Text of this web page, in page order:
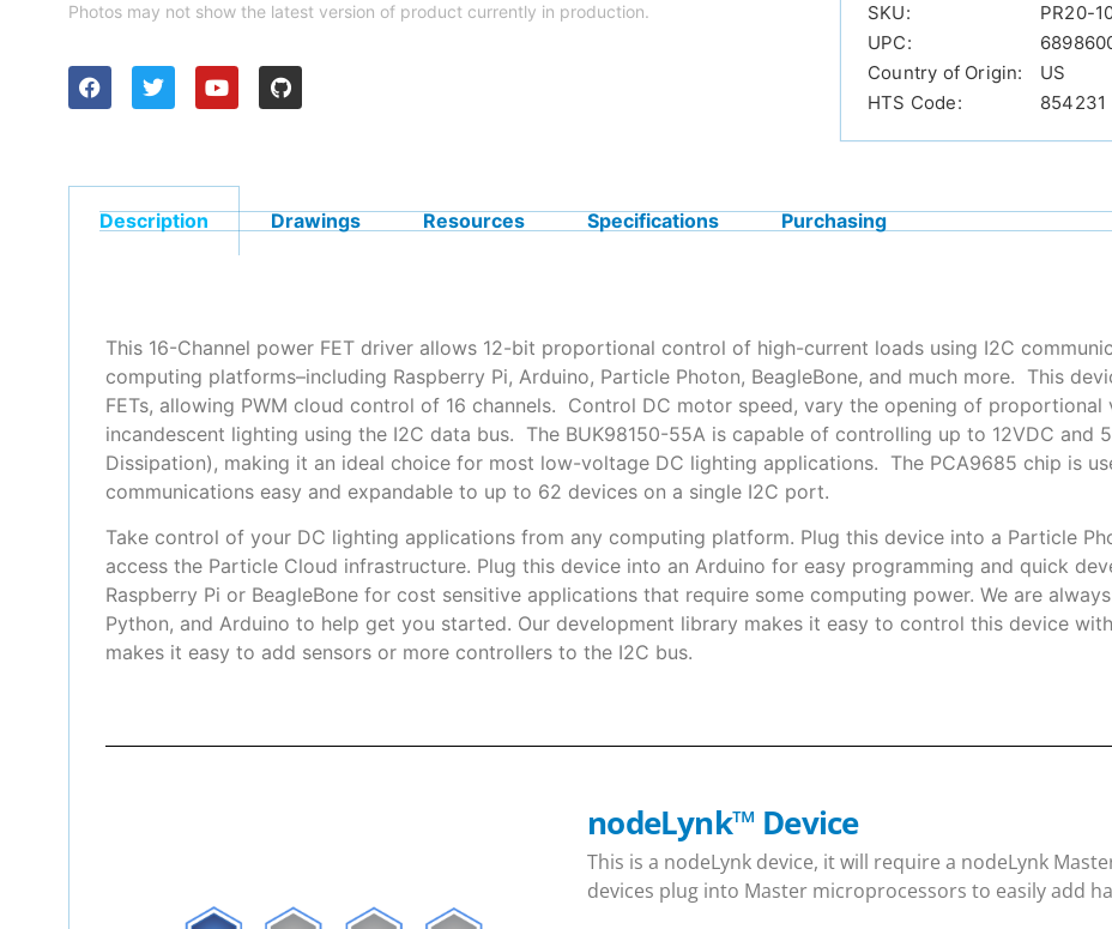
Photos may not show the latest version of product currently in production.
SKU:
PR20-
UPC:
Country of Origin:
US
HTS Code:
854231
Description Drawings Resources Specifications Purchasing
This 16-Channel power FET driver allows 12-bit proportional control of high-current loads using I2C
computing platforms–including Raspberry Pi, Arduino, Particle Photon, BeagleBone, and much more. This
FETs, allowing PWM cloud control of 16 channels. Control DC motor speed, vary the opening of proportional
incandescent lighting using the I2C data bus. The BUK98150-55A is capable of controlling up to 12VDC and
Dissipation), making it an ideal choice for most low-voltage DC lighting applications. The PCA9685 chip is
communications easy and expandable to up to 62 devices on a single I2C port.
Take control of your DC lighting applications from any computing platform. Plug this device into a Particle
access the Particle Cloud infrastructure. Plug this device into an Arduino for easy programming and quick
Raspberry Pi or BeagleBone for cost sensitive applications that require some computing power. We are
Python, and Arduino to help get you started. Our development library makes it easy to control this device
makes it easy to add sensors or more controllers to the I2C bus.
nodeLynk™ Device
This is a nodeLynk device, it will require a nodeLynk
devices plug into Master microprocessors to easily add